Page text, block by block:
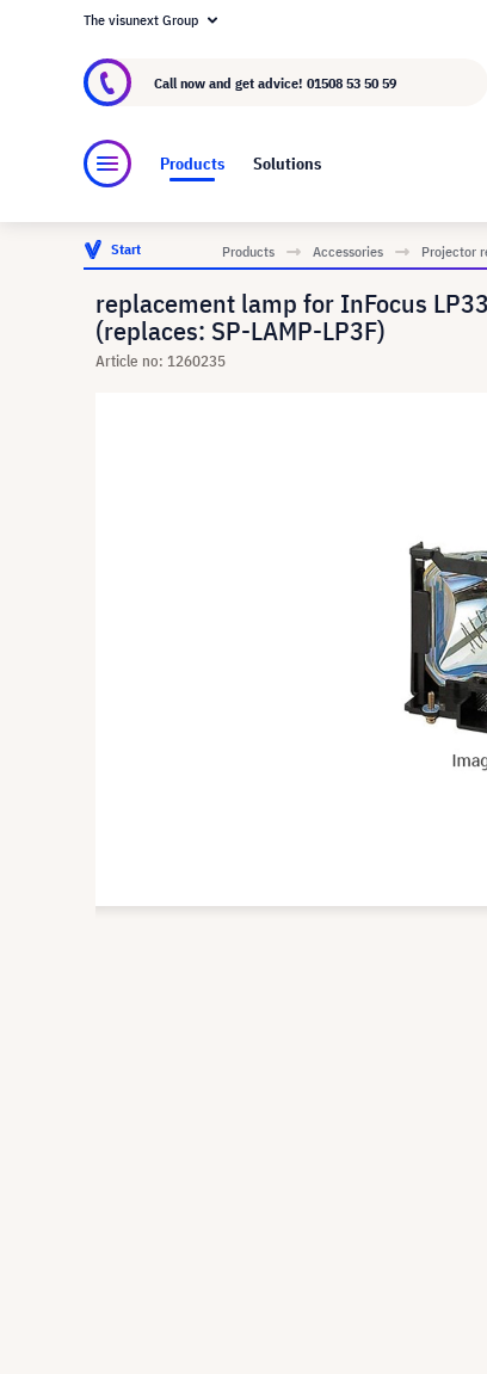
About visunext.co.uk
The visunext Group
Call now and get advice! 01508 53 50 59
Products Solutions
Start Products Accessories Projector
replacement lamp for InFocus
(replaces: SP-LAMP-LP3F)
Article no: 1260235